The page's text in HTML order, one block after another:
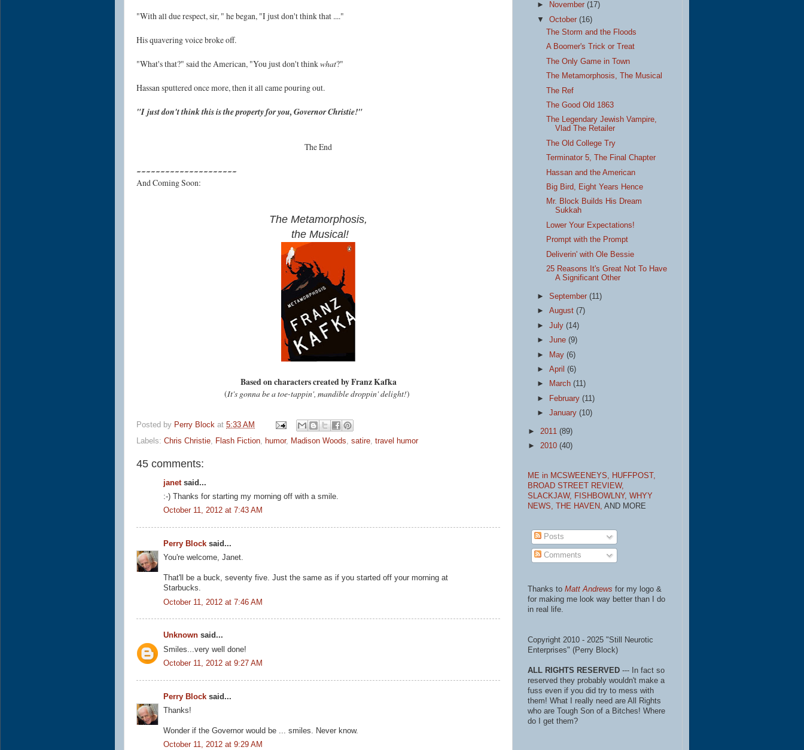
"With all due respect, sir, " he began, "I just don't think that ...."
His quavering voice broke off.
"What's that?" said the American, "You just don't thinkwhat?"
Hassan sputtered once more, then it all came pouring out.
"I just don't think this is the property for you, Governor Christie!"
The End
~~~~~~~~~~~~~~~~~~~~~
And Coming Soon:
The Metamorphosis,
the Musical!
Based on characters created by Franz Kafka
(It's gonna be a toe-tappin', mandible droppin' delight!)
Posted by Perry Block at 5:33 AM
Labels: Chris Christie, Flash Fiction, humor, Madison Woods, satire, travel humor
45 comments:
janet said...
:-) Thanks for starting my morning off with a smile.
October 11, 2012 at 7:43 AM
Perry Block said...
You're welcome, Janet.
That'll be a buck, seventy five. Just the same as if you started off your morning at
Starbucks.
October 11, 2012 at 7:46 AM
Unknown said...
Smiles...very well done!
October 11, 2012 at 9:27 AM
Perry Block said...
Thanks!
Wonder if the Governor would be ... smiles. Never know.
October 11, 2012 at 9:29 AM
►
November(17)
▼October(16)
The Storm and the Floods
A Boomer's Trick or Treat
The Only Game in Town
The Metamorphosis, The Musical
The Ref
The Good Old 1863
The Legendary Jewish Vampire,
Vlad The Retailer
The Old College Try
Terminator 5, The Final Chapter
Hassan and the American
Big Bird, Eight Years Hence
Mr. Block Builds His Dream
Sukkah
Lower Your Expectations!
Prompt with the Prompt
Deliverin' with Ole Bessie
25 Reasons It's Great Not To Have
A Significant Other
►September(11)
►August(7)
►July(14)
►June(9)
►
May(6)
►April(6)
►
March(11)
►
February(11)
►January(10)
► 2011 (89)
► 2010 (40)
ME in MCSWEENEYS,
HUFFPOST,
BROAD STREET REVIEW,
SLACKJAW,
FISHBOWLNY, WHYY
NEWS, THE HAVEN, AND MORE
Posts
Comments
Thanks to Matt Andrews for my logo &
for making me look way better than I do
in real life.
Copyright 2010 - 2025 "Still Neurotic
Enterprises" (Perry Block)
ALL RIGHTS RESERVED --- In fact so
reserved they probably wouldn't make a
fuss even if you did try to mess with
them! What I really need are All Rights
who are Tough Son of a Bitches! Where
do I get them?